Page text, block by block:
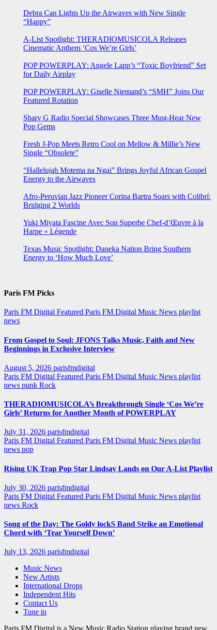
Debra Can Lights Up the Airwaves with New Single
“Happy”
A-List Spotlight: THERADIOMUSICOLA Releases
Cinematic Anthem ‘Cos We’re Girls’
POP POWERPLAY: Angele Lapp’s “Toxic Boyfriend” Set
for Daily Airplay
POP POWERPLAY: Giselle Niemand’s “SMH” Joins Our
Featured Rotation
Sharv G Radio Special Showcases Three Must-Hear New
Pop Gems
Fresh J-Pop Meets Retro Cool on Mellow & Millie’s New
Single “Obsolete”
“Hallelujah Motema na Ngai” Brings Joyful African Gospel
Energy to the Airwaves
Afro-Peruvian Jazz Pioneer Corina Bartra Soars with Colibrí:
Bridging 2 Worlds
Yuki Miyata Fascine Avec Son Superbe Chef-d’Œuvre à la
Harpe « Légende
Texas Music Spotlight: Daneka Nation Bring Southern
Energy to ‘How Much Love’
Paris FM Picks
Paris FM Digital Featured Paris FM Digital Music News playlist
news
From Gospel to Soul: JFONS Talks Music, Faith and New
Beginnings in Exclusive Interview
August 5, 2026 parisfmdigital
Paris FM Digital Featured Paris FM Digital Music News playlist
news punk Rock
THERADIOMUSICOLA’s Breakthrough Single ‘Cos We’re
Girls’ Returns for Another Month of POWERPLAY
July 31, 2026 parisfmdigital
Paris FM Digital Featured Paris FM Digital Music News playlist
news pop
Rising UK Trap Pop Star Lindsay Lands on Our A-List Playlist
July 30, 2026 parisfmdigital
Paris FM Digital Featured Paris FM Digital Music News playlist
news Rock
Song of the Day: The Goldy lockS Band Strike an Emotional
Chord with ‘Tear Yourself Down’
July 13, 2026 parisfmdigital
Music News
New Artists
International Drops
Independent Hits
Contact Us
Tune in